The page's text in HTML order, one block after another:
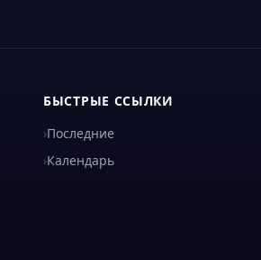
БЫСТРЫЕ ССЫЛКИ
›Последние
›Календарь